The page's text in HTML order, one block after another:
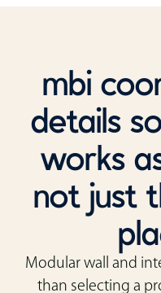
mbi
details
works
not just
Modular wall and
than selecting a